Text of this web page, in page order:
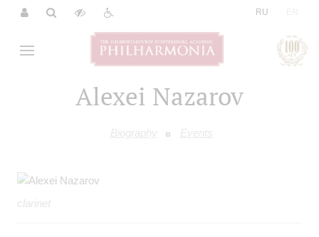
RU
Alexei Nazarov
Biography Events
clarinet